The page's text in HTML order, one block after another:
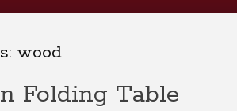
wood
Folding Table